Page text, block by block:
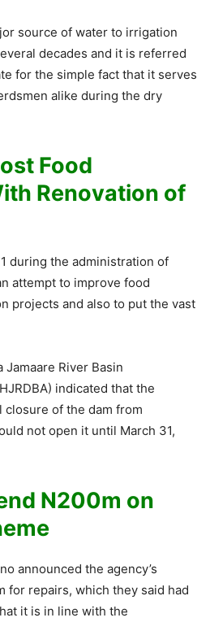
source of water to irrigation
decades and it is referred
for the simple fact that it serves
alike during the dry
Food
Renovation of
during the administration of
attempt to improve food
projects and also to put the vast
River Basin
indicated that the
closure of the dam from
not open it until March 31,
N200m on
announced the agency’s
for repairs, which they said had
it is in line with the